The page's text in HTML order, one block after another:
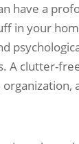
have a
in your
A clutter-